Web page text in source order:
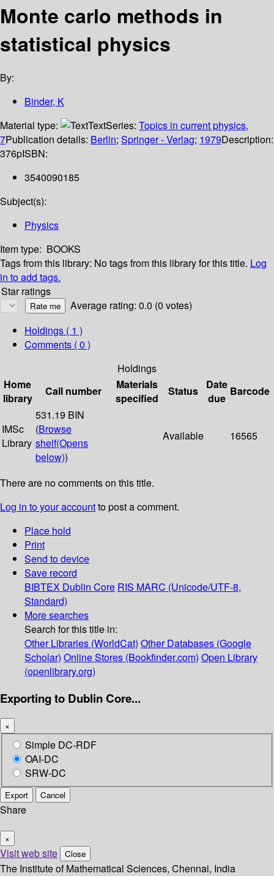
Monte carlo methods in
statistical physics
By:
Binder, K
Material type:
TextSeries: Topics in current physics,
7Publication details: Berlin; Springer - Verlag; 1979Description:
376pISBN:
3540090185
Subject(s):
Physics
Item type: BOOKS
Tags from this library: No tags from this library for this title. Log
in to add tags.
Star ratings
Average rating: 0.0 (0 votes)
Holdings ( 1 )
Comments ( 0 )
Holdings
Home
library
Call number
Materials
specified
Status
Date
due
Barcode
IMSc
Library
531.19 BIN
(Browse
shelf(Opens
below))
Available 16565
There are no comments on this title.
Log in to your accountto post a comment.
Place hold
Print
Send to device
Save record
BIBTEX Dublin Core RIS MARC (Unicode/UTF-8,
Standard)
More searches
Search for this title in:
Other Libraries (WorldCat) Other Databases (Google
Scholar) Online Stores (Bookfinder.com) Open Library
(openlibrary.org)
Exporting to Dublin Core...
×
Simple DC-RDF
OAI-DC
SRW-DC
Export Cancel
Share
×
Visit web site Close
The Institute of Mathematical Sciences, Chennai, India